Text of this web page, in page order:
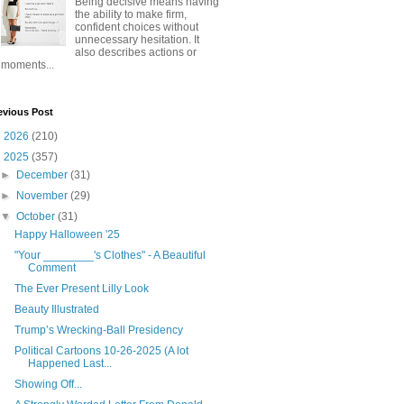
the ability to make firm,
confident choices without
unnecessary hesitation. It
also describes actions or
moments...
Post
2026 (210)
2025 (357)
► December(31)
► November(29)
▼October(31)
Happy Halloween '25
"Your ________'s Clothes" - A Beautiful
Comment
The Ever Present Lilly Look
Beauty Illustrated
Trump’s Wrecking-Ball Presidency
Political Cartoons 10-26-2025 (A lot
Happened Last...
Showing Off...